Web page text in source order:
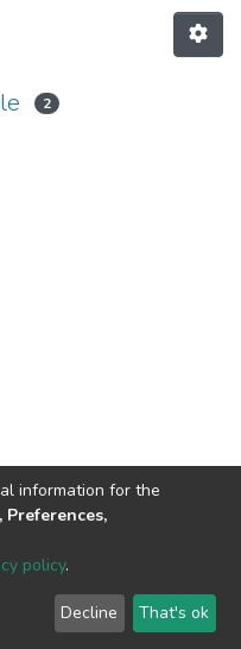
2
2002-2026
End User
Agreement
Send
Feedback
information for the
policy.
Decline That's ok